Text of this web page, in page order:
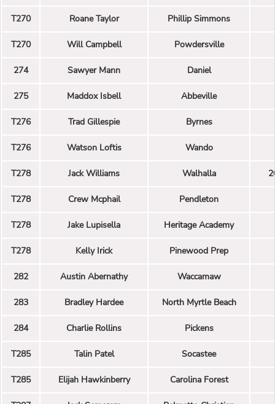
T270 Roane Taylor Phillip Simmons
T270 Will Campbell Powdersville
274 Sawyer Mann Daniel
275 Maddox Isbell Abbeville
T276 Trad Gillespie Byrnes
T276 Watson Loftis Wando
T278 Jack Williams Walhalla
T278 Crew Mcphail Pendleton
T278 Jake Lupisella Heritage Academy
T278 Kelly Irick Pinewood Prep
282 Austin Abernathy Waccamaw
283 Bradley Hardee North Myrtle Beach
284 Charlie Rollins Pickens
T285 Talin Patel Socastee
T285 Elijah Hawkinberry Carolina Forest